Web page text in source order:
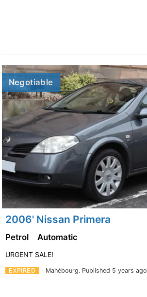
Negotiable
2006' Nissan Primera
EXPIRED Mahébourg. Published 5 years ago
Petrol Automatic
URGENT SALE!